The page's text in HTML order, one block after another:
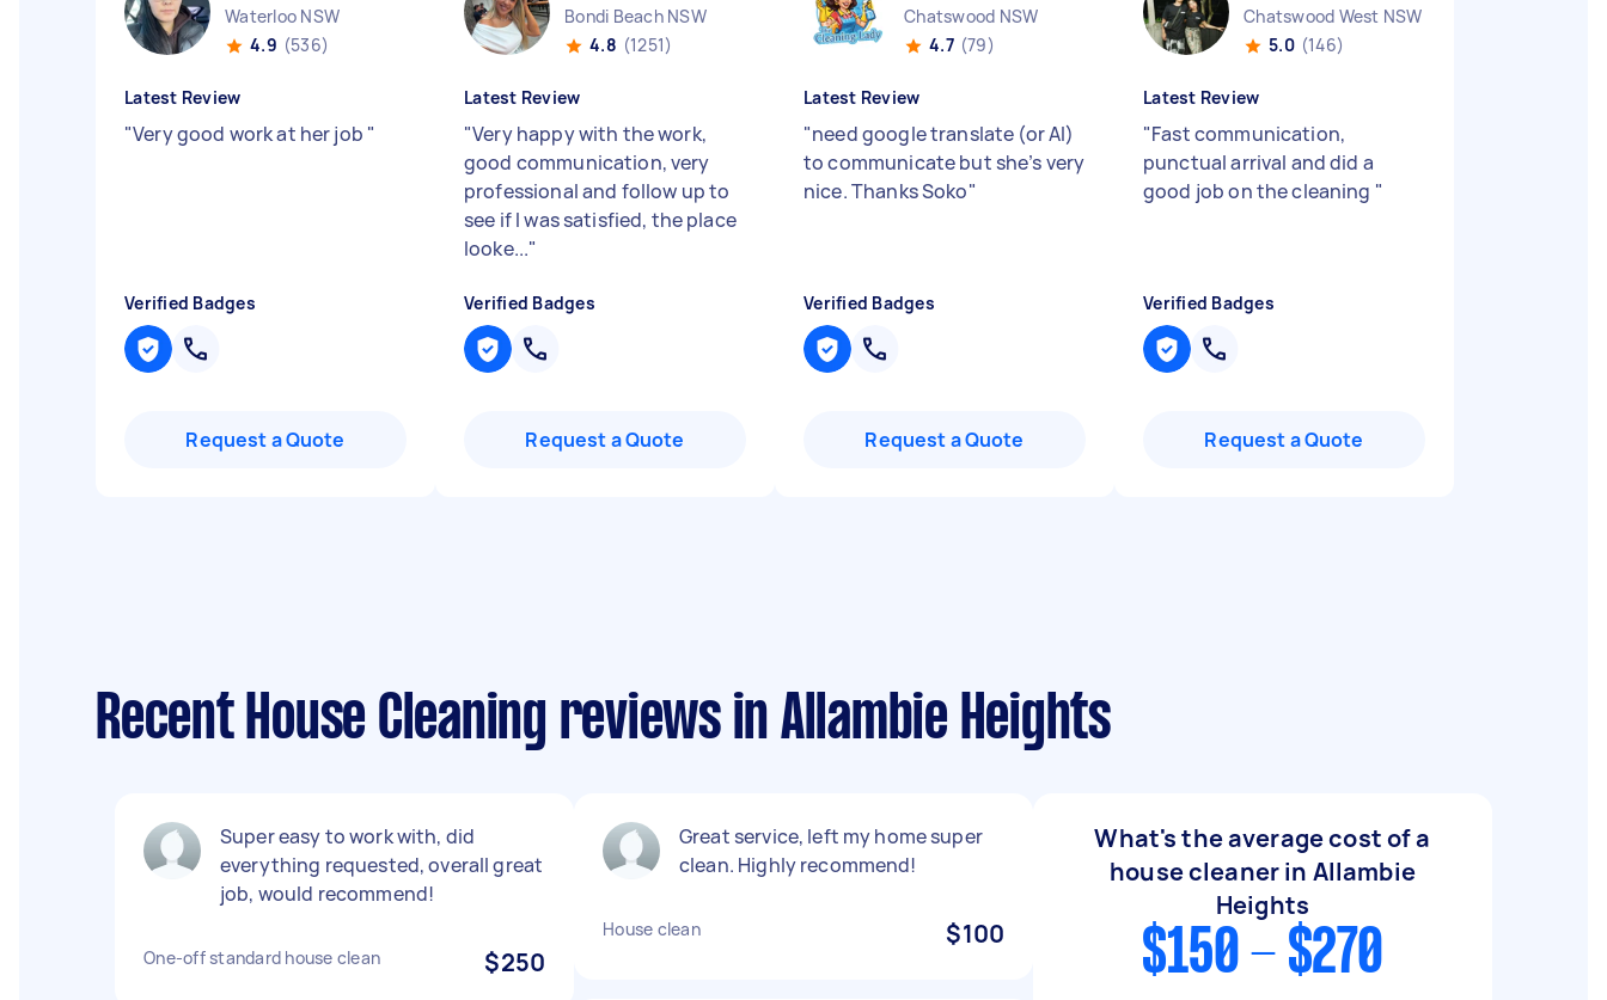
Waterloo NSW
4.9 (536)
Latest Review
"Very good work at her job "
Verified Badges
Request a Quote
Bondi Beach NSW
4.8 (1251)
Latest Review
"Very happy with the work,
good communication, very
professional and follow up to
see if I was satisfied, the place
looke..."
Verified Badges
Request a Quote
Chatswood NSW
4.7 (79)
Latest Review
"need google translate (or AI)
to communicate but she’s very
nice. Thanks Soko"
Verified Badges
Request a Quote
Chatswood West NSW
5.0 (146)
Latest Review
"Fast communication,
punctual arrival and did a
good job on the cleaning "
Verified Badges
Request a Quote
Recent House Cleaning reviews in Allambie Heights
Super easy to work with, did
everything requested, overall great
job, would recommend!
One-off standard house clean $250
Great service, left my home super
clean. Highly recommend!
House clean $100
What's the average cost of a
house cleaner in Allambie
Heights
$150 - $270